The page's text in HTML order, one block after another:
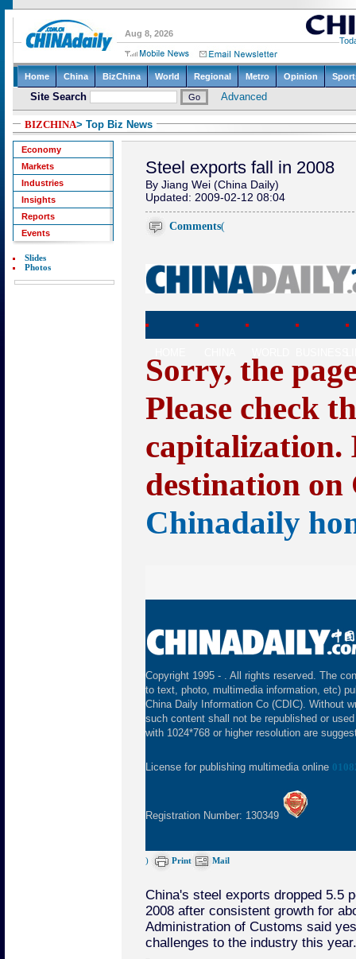
BIZCHINA> Top Biz News
Economy
Markets
Industries
Insights
Reports
Events
Slides
Photos
Steel exports fall in 2008
By Jiang Wei (China Daily)
Updated: 2009-02-12 08:04
Comments(
Sorry, the
Please check
capitalization.
destination
Chinadaily
Copyright 1995 - . All rights reserved. The
to text, photo, multimedia information, etc)
China Daily Information Co (CDIC). Without
such content shall not be republished or
with 1024*768 or higher resolution are
License for publishing multimedia online
Registration Number: 130349
) Print Mail
China's steel exports dropped 5.5
2008 after consistent growth for
Administration of Customs said
challenges to the industry this year.